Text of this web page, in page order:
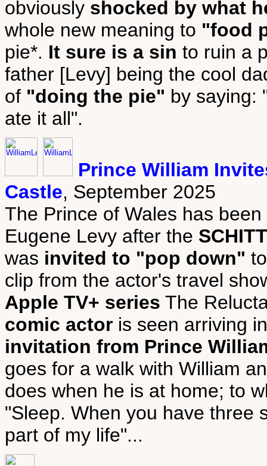
obviously shocked by what
whole new meaning to "food
pie*. It sure is a sin to ruin a
father [Levy] being the cool
of "doing the pie" by saying:
ate it all".
Prince William
Castle, September 2025
The Prince of Wales has
Eugene Levy after the
was invited to "pop down"
clip from the actor's travel
Apple TV+ series The
comic actor is seen arriving
invitation from Prince
goes for a walk with William
does when he is at home; to
"Sleep. When you have three
part of my life"...